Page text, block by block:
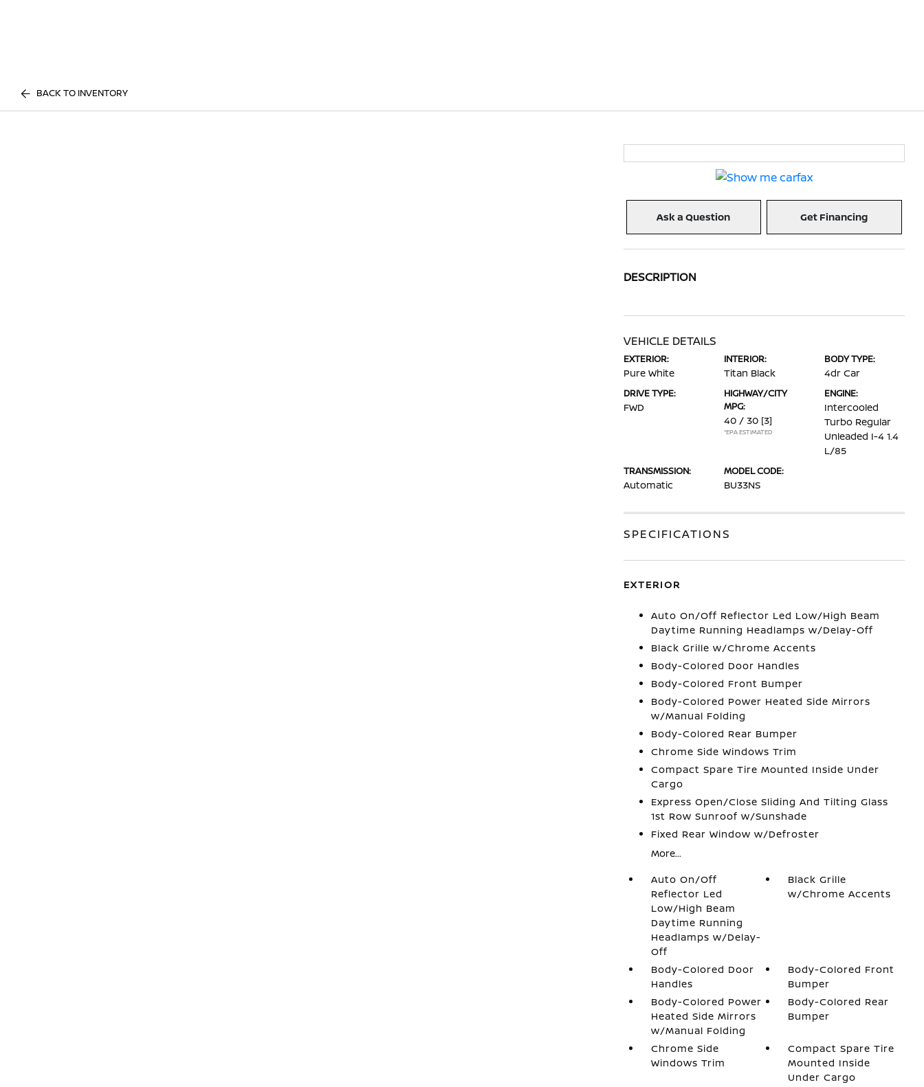
BACK TO INVENTORY
Ask a Question Get Financing
DESCRIPTION
VEHICLE DETAILS
EXTERIOR:
Pure White
INTERIOR:
Titan Black
BODY TYPE:
4dr Car
DRIVE TYPE:
FWD
HIGHWAY/CITY
MPG:
40 / 30 [3]
*EPA ESTIMATED
ENGINE:
Intercooled
Turbo Regular
Unleaded I-4 1.4
L/85
TRANSMISSION:
Automatic
MODEL CODE:
BU33NS
SPECIFICATIONS
EXTERIOR
Auto On/Off Reflector Led Low/High Beam
Daytime Running Headlamps w/Delay-Off
Black Grille w/Chrome Accents
Body-Colored Door Handles
Body-Colored Front Bumper
Body-Colored Power Heated Side Mirrors
w/Manual Folding
Body-Colored Rear Bumper
Chrome Side Windows Trim
Compact Spare Tire Mounted Inside Under
Cargo
Express Open/Close Sliding And Tilting Glass
1st Row Sunroof w/Sunshade
Fixed Rear Window w/Defroster
More...
Auto On/Off
Reflector Led
Low/High Beam
Daytime Running
Headlamps w/Delay-
Off
Black Grille
w/Chrome Accents
Body-Colored Door
Handles
Body-Colored Front
Bumper
Body-Colored Power
Heated Side Mirrors
w/Manual Folding
Body-Colored Rear
Bumper
Chrome Side
Windows Trim
Compact Spare Tire
Mounted Inside
Under Cargo